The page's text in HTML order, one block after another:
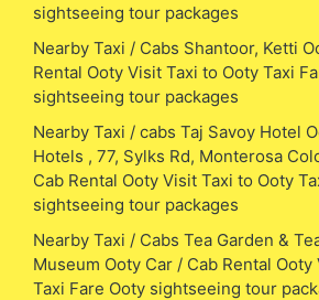
sightseeing tour packages
Nearby Taxi / Cabs Shantoor, Ketti
Rental Ooty Visit Taxi to Ooty Taxi
sightseeing tour packages
Nearby Taxi / cabs Taj Savoy Hotel
Hotels , 77, Sylks Rd, Monterosa
Cab Rental Ooty Visit Taxi to Ooty
sightseeing tour packages
Nearby Taxi / Cabs Tea Garden &
Museum Ooty Car / Cab Rental
Taxi Fare Ooty sightseeing tour